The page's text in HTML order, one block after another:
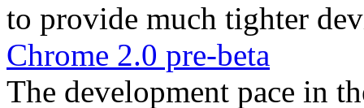
to provide much tighter
Chrome 2.0 pre-beta
The development pace in